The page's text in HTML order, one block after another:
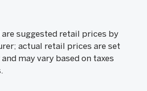
suggested retail prices by
actual retail prices are set
may vary based on taxes